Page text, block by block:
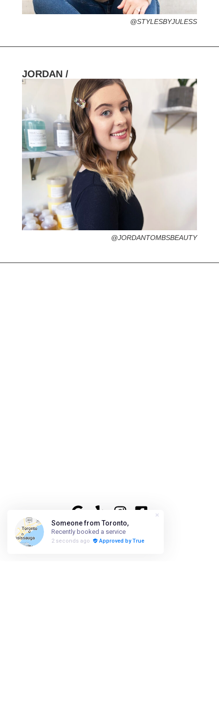
@STYLESBYJULESS
HOMETOWN /
FAVORITE SERVICES /
FAVORITE FASHION ERA /
PERSONAL GO-TO HAIRSTYLE /
DESERTED ISLAND ITEM /
JORDAN /
@JORDANTOMBSBEAUTY
ABOUT US